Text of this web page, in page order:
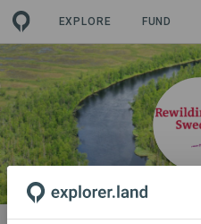
EXPLORE FUND
ORGANIZATION